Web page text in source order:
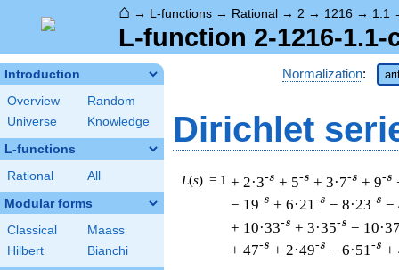
⌂ → L-functions → Rational → 2 → 1216 → 1.1
L-function 2-1216-1.1-
Introduction
Overview
Random
Universe
Knowledge
L-functions
Rational All
Modular forms
Classical
Maass
Hilbert
Bianchi
Normalization:
Dirichlet
L(s) = 1 + 2·3-s + 5-s + 3·7-s + 9-s
− 19-s + 6·21-s − 8·23-s −
+ 10·33-s + 3·35-s −
+ 47-s + 2·49-s − 6·51-s +